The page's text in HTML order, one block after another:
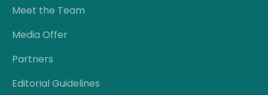
Meet the Team
Media Offer
Partners
Editorial Guidelines